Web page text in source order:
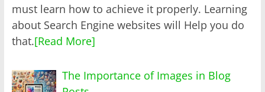
must learn how to achieve it properly. Learning
about Search Engine websites will Help you do
that.[Read More]
The Importance of Images in Blog